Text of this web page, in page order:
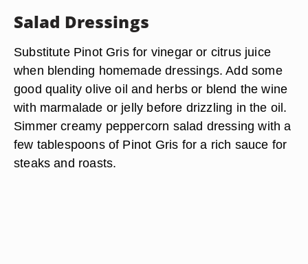
Salad Dressings
Substitute Pinot Gris for vinegar or citrus juice
when blending homemade dressings. Add some
good quality olive oil and herbs or blend the wine
with marmalade or jelly before drizzling in the oil.
Simmer creamy peppercorn salad dressing with a
few tablespoons of Pinot Gris for a rich sauce for
steaks and roasts.